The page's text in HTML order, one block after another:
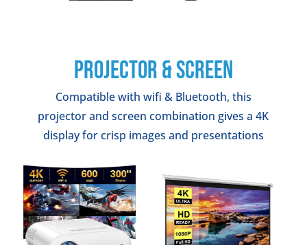
PROJECTOR & SCREEN
Compatible with wifi & Bluetooth, this
projector and screen combination gives a 4K
display for crisp images and presentations